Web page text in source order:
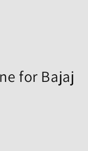
for Bajaj